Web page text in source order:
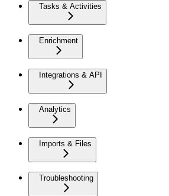
Tasks & Activities
Enrichment
Integrations & API
Analytics
Imports & Files
Troubleshooting